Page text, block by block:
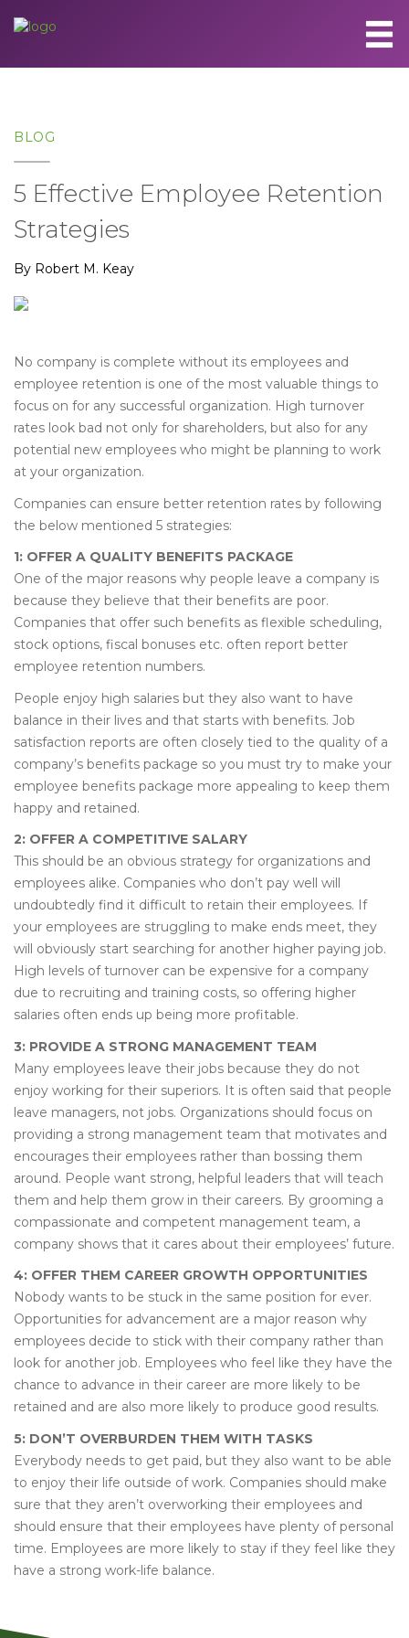
BLOG
5 Effective Employee Retention
Strategies
By Robert M. Keay
No company is complete without its employees and
employee retention is one of the most valuable things to
focus on for any successful organization. High turnover
rates look bad not only for shareholders, but also for any
potential new employees who might be planning to work
at your organization.
Companies can ensure better retention rates by following
the below mentioned 5 strategies:
1: OFFER A QUALITY BENEFITS PACKAGE
One of the major reasons why people leave a company is
because they believe that their benefits are poor.
Companies that offer such benefits as flexible scheduling,
stock options, fiscal bonuses etc. often report better
employee retention numbers.
People enjoy high salaries but they also want to have
balance in their lives and that starts with benefits. Job
satisfaction reports are often closely tied to the quality of a
company’s benefits package so you must try to make your
employee benefits package more appealing to keep them
happy and retained.
2: OFFER A COMPETITIVE SALARY
This should be an obvious strategy for organizations and
employees alike. Companies who don’t pay well will
undoubtedly find it difficult to retain their employees. If
your employees are struggling to make ends meet, they
will obviously start searching for another higher paying job.
High levels of turnover can be expensive for a company
due to recruiting and training costs, so offering higher
salaries often ends up being more profitable.
3: PROVIDE A STRONG MANAGEMENT TEAM
Many employees leave their jobs because they do not
enjoy working for their superiors. It is often said that people
leave managers, not jobs. Organizations should focus on
providing a strong management team that motivates and
encourages their employees rather than bossing them
around. People want strong, helpful leaders that will teach
them and help them grow in their careers. By grooming a
compassionate and competent management team, a
company shows that it cares about their employees’ future.
4: OFFER THEM CAREER GROWTH OPPORTUNITIES
Nobody wants to be stuck in the same position for ever.
Opportunities for advancement are a major reason why
employees decide to stick with their company rather than
look for another job. Employees who feel like they have the
chance to advance in their career are more likely to be
retained and are also more likely to produce good results.
5: DON’T OVERBURDEN THEM WITH TASKS
Everybody needs to get paid, but they also want to be able
to enjoy their life outside of work. Companies should make
sure that they aren’t overworking their employees and
should ensure that their employees have plenty of personal
time. Employees are more likely to stay if they feel like they
have a strong work-life balance.